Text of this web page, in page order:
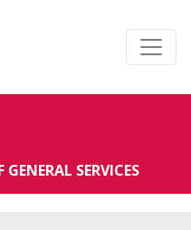
SERVICES